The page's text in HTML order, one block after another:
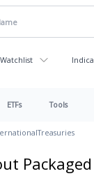
ETFs Tools
Treasuries